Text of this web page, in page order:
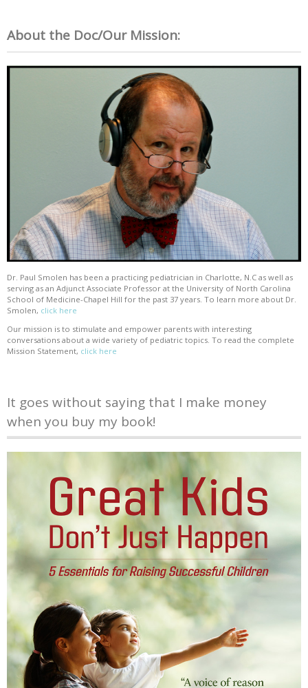
About the Doc/Our Mission:
Dr. Paul Smolen has been a practicing pediatrician in Charlotte, N.C as well as
serving as an Adjunct Associate Professor at the University of North Carolina
School of Medicine-Chapel Hill for the past 37 years. To learn more about Dr.
Smolen, click here
Our mission is to stimulate and empower parents with interesting
conversations about a wide variety of pediatric topics. To read the complete
Mission Statement, click here
It goes without saying that I make money
when you buy my book!